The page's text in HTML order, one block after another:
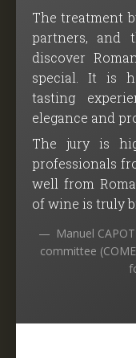
The treatment
partners, and
discover
special. It is
tasting
elegance and
The jury is
professionals
well from
of wine is truly
Manuel
committee